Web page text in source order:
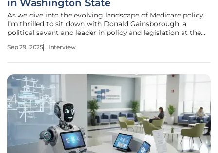
in Washington State
As we dive into the evolving landscape of Medicare policy,
I’m thrilled to sit down with Donald Gainsborough, a
political savant and leader in policy and legislation at the
healthcare regulations, Donald offers unparalleled insight
Sep 29, 2025 Interview